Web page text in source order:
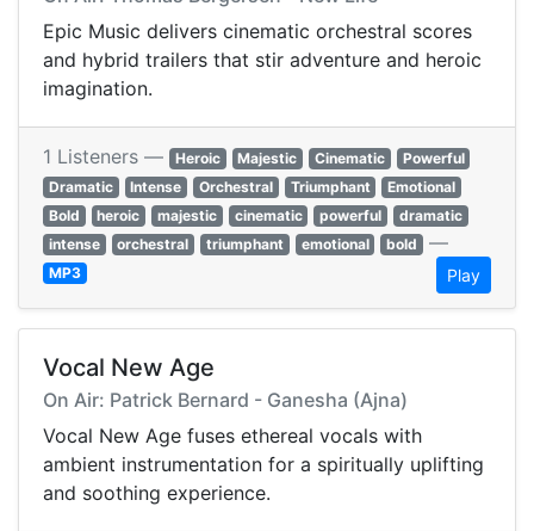
Epic Music delivers cinematic orchestral scores
and hybrid trailers that stir adventure and heroic
imagination.
1 Listeners — Heroic Majestic Cinematic
Powerful
Dramatic
Intense Orchestral Triumphant
Emotional
Bold
heroic majestic cinematic powerful
dramatic
intense
orchestral triumphant emotional bold —
MP3 Play
Vocal New Age
On Air: Patrick Bernard - Ganesha (Ajna)
Vocal New Age fuses ethereal vocals with
ambient instrumentation for a spiritually uplifting
and soothing experience.